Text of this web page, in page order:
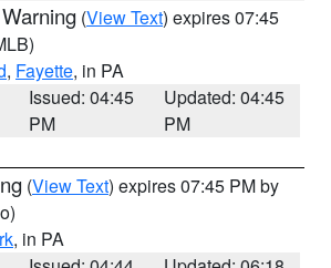
(View Text) expires 07:45
, Fayette, in PA
Issued: 04:45
PM
Updated: 04:45
PM
(View Text) expires 07:45 PM by
, in PA